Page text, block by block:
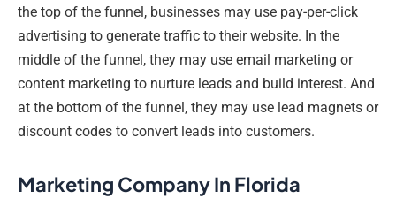
the top of the funnel, businesses may use pay-per-click
advertising to generate traffic to their website. In the
middle of the funnel, they may use email marketing or
content marketing to nurture leads and build interest. And
at the bottom of the funnel, they may use lead magnets or
discount codes to convert leads into customers.
Marketing Company In Florida